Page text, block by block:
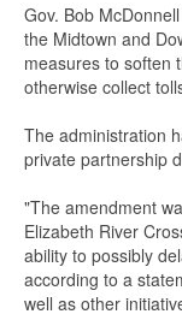
Gov. Bob
the Midtown and
measures to soften
otherwise collect
The administration
private partnership
"The amendment
Elizabeth River
ability to possibly
according to a
well as other